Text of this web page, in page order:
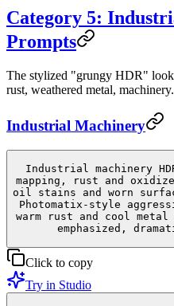
Category 5:
Prompts
The stylized "grungy HDR"
rust, weathered metal, machinery.
Industrial Machinery
Industrial machinery
mapping, rust and
oil stains and worn
Photomatix-style
warm rust and cool
emphasized,
Click to copy
Try in Studio